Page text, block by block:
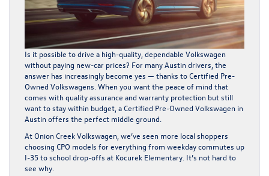
Is it possible to drive a high-quality, dependable Volkswagen
without paying new-car prices? For many Austin drivers, the
answer has increasingly become yes — thanks to Certified Pre-
Owned Volkswagens. When you want the peace of mind that
comes with quality assurance and warranty protection but still
want to stay within budget, aCertified Pre-Owned Volkswagen in
Austin offers the perfect middle ground.
At Onion Creek Volkswagen, we’ve seen more local shoppers
choosing CPO models for everything from weekday commutes up
I-35 to school drop-offs at Kocurek Elementary. It’s not hard to
see why.